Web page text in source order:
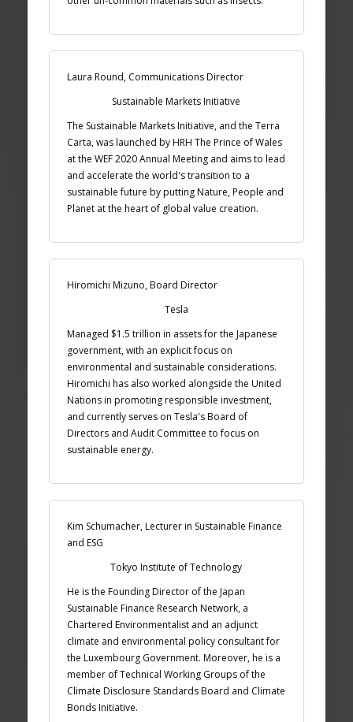
Laura Round, Communications Director
Sustainable Markets Initiative
The Sustainable Markets Initiative, and the Terra
Carta, was launched by HRH The Prince of Wales
at the WEF 2020 Annual Meeting and aims to lead
and accelerate the world's transition to a
sustainable future by putting Nature, People and
Planet at the heart of global value creation.
Hiromichi Mizuno, Board Director
Tesla
Managed $1.5 trillion in assets for the Japanese
government, with an explicit focus on
environmental and sustainable considerations.
Hiromichi has also worked alongside the United
Nations in promoting responsible investment,
and currently serves on Tesla's Board of
Directors and Audit Committee to focus on
sustainable energy.
Kim Schumacher, Lecturer in Sustainable Finance
and ESG
Tokyo Institute of Technology
He is the Founding Director of the Japan
Sustainable Finance Research Network, a
Chartered Environmentalist and an adjunct
climate and environmental policy consultant for
the Luxembourg Government. Moreover, he is a
member of Technical Working Groups of the
Climate Disclosure Standards Board and Climate
Bonds Initiative.